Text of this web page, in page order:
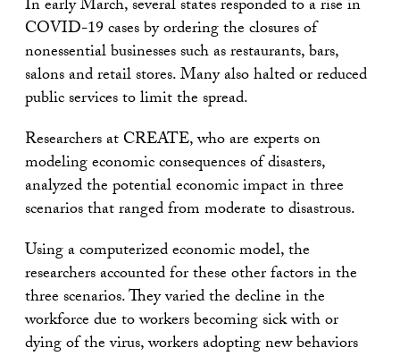
In early March, several states responded to a rise in
COVID-19 cases by ordering the closures of
nonessential businesses such as restaurants, bars,
salons and retail stores. Many also halted or reduced
public services to limit the spread.
Researchers at CREATE, who are experts on
modeling economic consequences of disasters,
analyzed the potential economic impact in three
scenarios that ranged from moderate to disastrous.
Using a computerized economic model, the
researchers accounted for these other factors in the
three scenarios. They varied the decline in the
workforce due to workers becoming sick with or
dying of the virus, workers adopting new behaviors